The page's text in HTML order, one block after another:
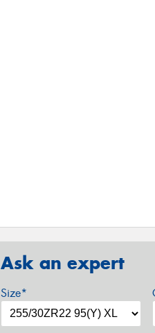
Ask an expert
Size*